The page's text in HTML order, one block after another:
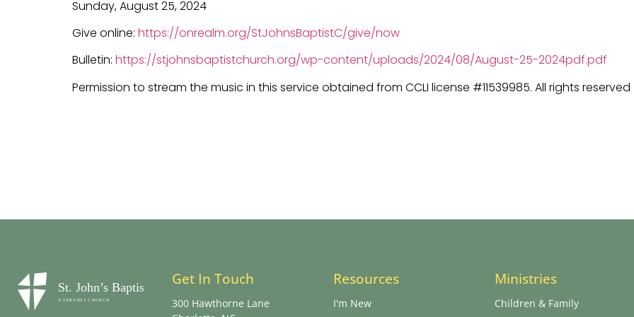
Sunday, August 25, 2024
Give online: https://onrealm.org/StJohnsBaptistC/give/now
Bulletin: https://stjohnsbaptistchurch.org/wp-content/uploads/2024/08/August-25-2024pdf.pdf
Permission to stream the music in this service obtained from CCLI license #11539985. All rights reserved
Get In Touch
300 Hawthorne Lane
Resources
I'm New
Ministries
Children & Family